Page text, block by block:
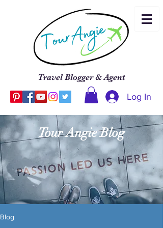
Travel Blogger & Agent
Log In
Tour Angie Blog
Blog